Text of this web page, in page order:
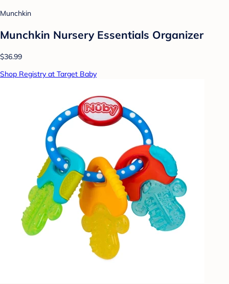
Munchkin
Munchkin Nursery Essentials Organizer
$36.99
Shop Registry at Target Baby